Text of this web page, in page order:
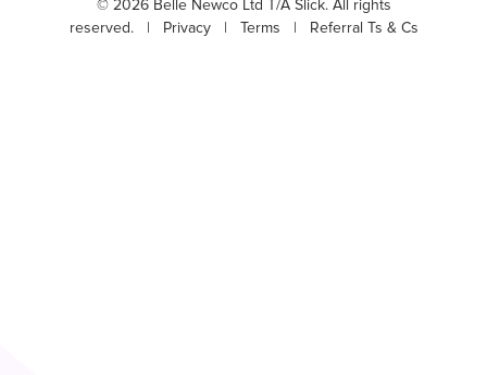
© 2026 Belle Newco Ltd T/A Slick. All rights
reserved. | Privacy| Terms | Referral Ts & Cs